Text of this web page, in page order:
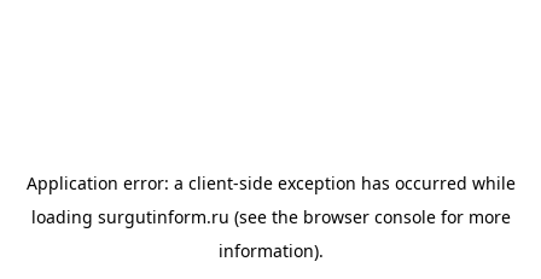
Application error: a client-side exception has occurred while
loading surgutinform.ru (see the browser consolefor more
information).